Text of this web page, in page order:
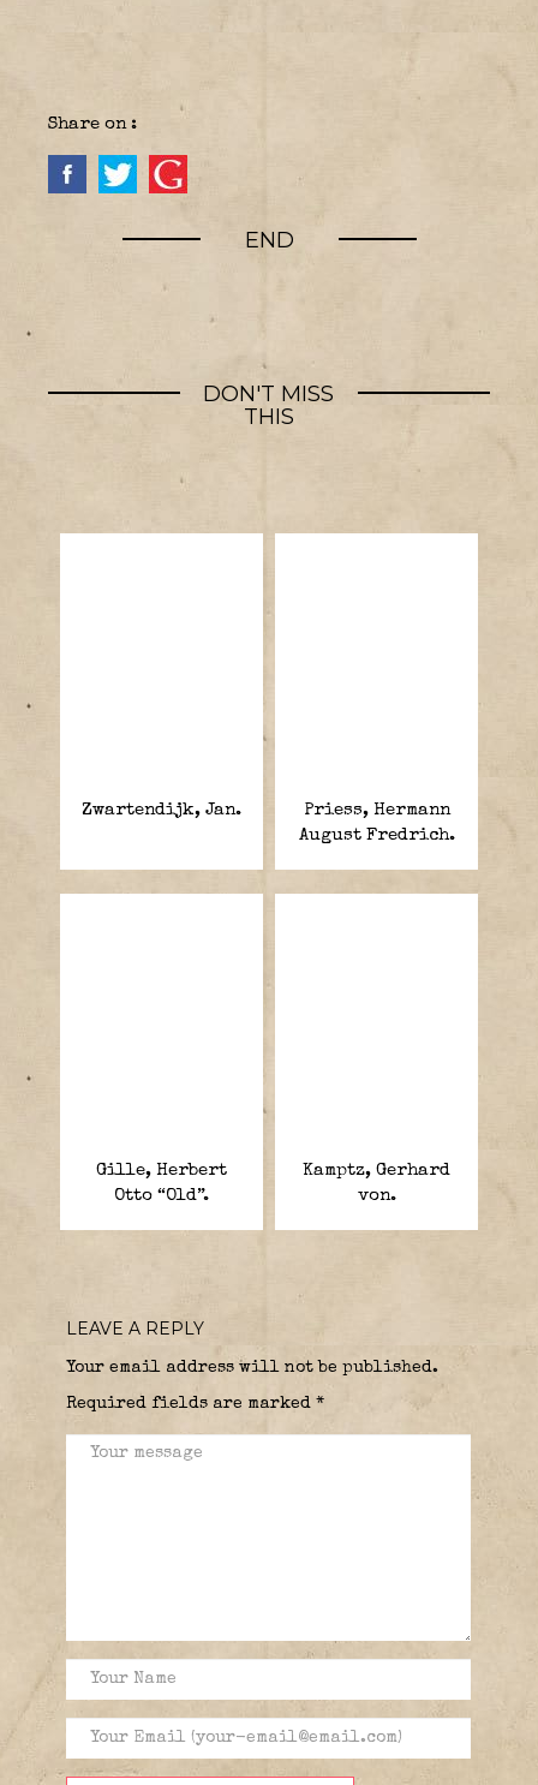
Share on :
END
DON'T MISS
THIS
Zwartendijk, Jan.
Priess, Hermann
August Fredrich.
Gille, Herbert
Otto “Old”.
Kamptz, Gerhard
von.
LEAVE A REPLY
Your email address will not be published.
Required fields are marked *